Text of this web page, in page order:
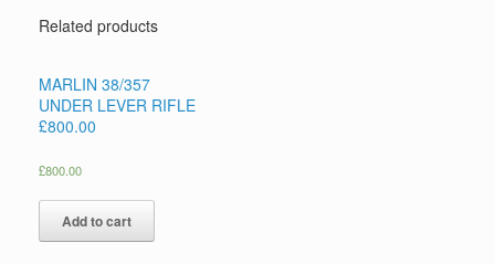
Related products
MARLIN 38/357
UNDER LEVER RIFLE
£800.00
£800.00
Add to cart